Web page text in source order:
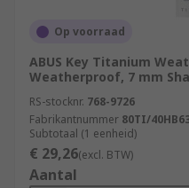
Op voorraad
ABUS Key Titanium
Weatherproof, 7 mm
RS-stocknr. 768-9726
Fabrikantnummer 80TI/
Subtotaal (1 eenheid)
€ 29,26(excl. BTW)
Aantal